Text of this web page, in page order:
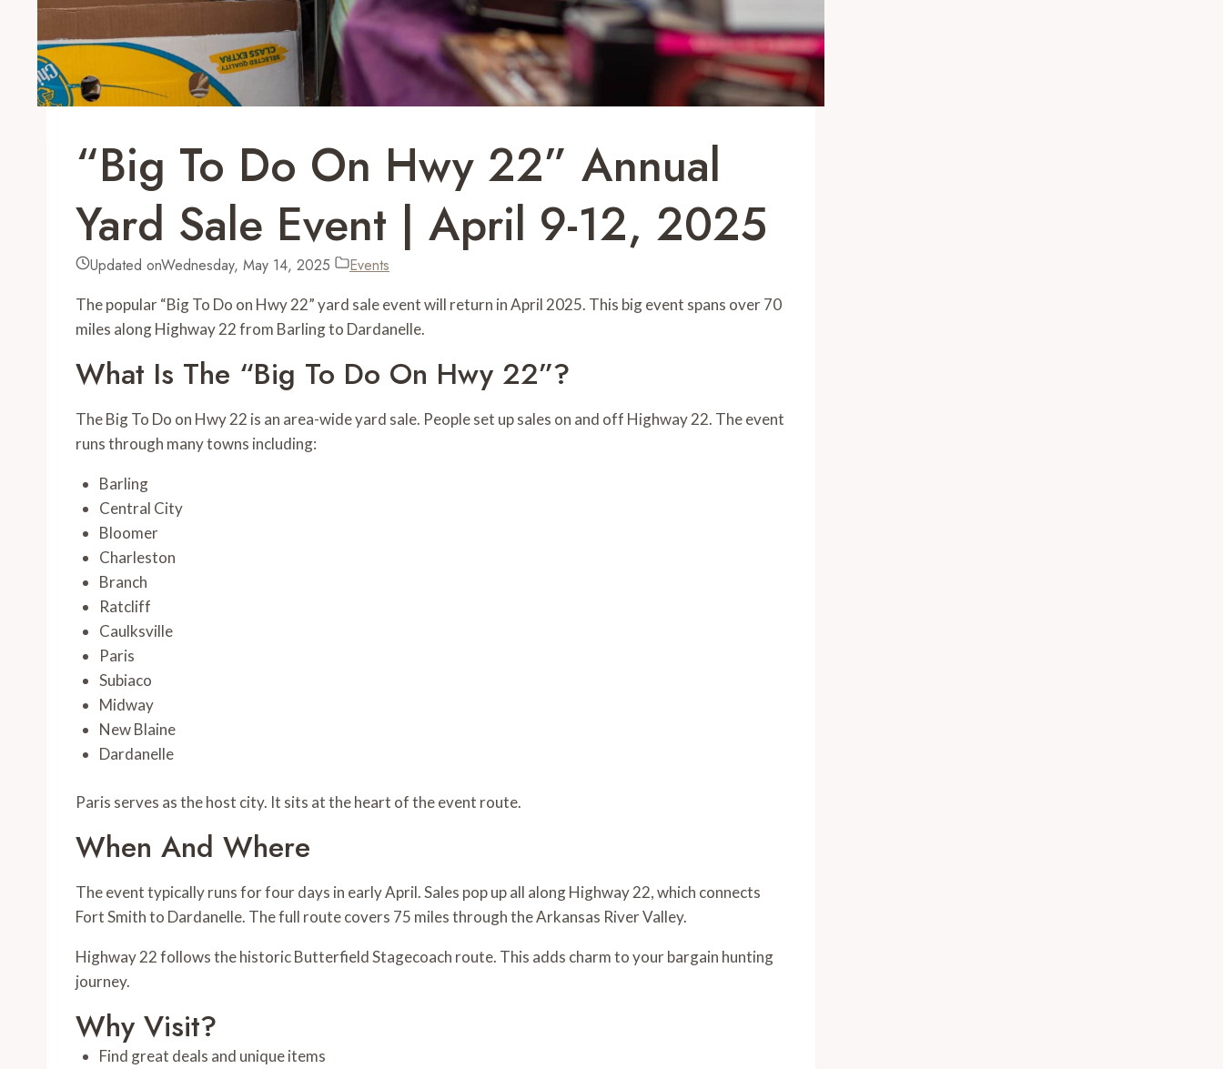
“Big To Do On Hwy 22” Annual
Yard Sale Event | April 9-12, 2025
Updated onWednesday, May 14, 2025 Events
The popular “Big To Do on Hwy 22” yard sale event will return in April 2025. This big event spans over 70
miles along Highway 22 from Barling to Dardanelle.
What Is The “Big To Do On Hwy 22”?
The Big To Do on Hwy 22 is an area-wide yard sale. People set up sales on and off Highway 22. The event
runs through many towns including:
Barling
Central City
Bloomer
Charleston
Branch
Ratcliff
Caulksville
Paris
Subiaco
Midway
New Blaine
Dardanelle
Paris serves as the host city. It sits at the heart of the event route.
When And Where
The event typically runs for four days in early April. Sales pop up all along Highway 22, which connects
Fort Smith to Dardanelle. The full route covers 75 miles through the Arkansas River Valley.
Highway 22 follows the historic Butterfield Stagecoach route. This adds charm to your bargain hunting
journey.
Why Visit?
Find great deals and unique items